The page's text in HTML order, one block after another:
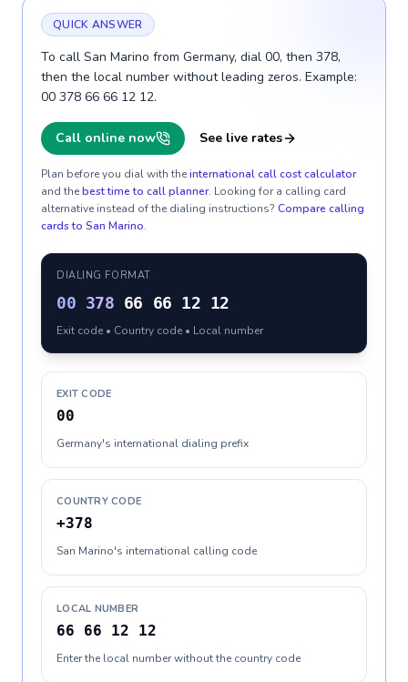
QUICK ANSWER
To call San Marino from Germany, dial 00, then 378,
then the local number without leading zeros. Example:
00 378 66 66 12 12.
Call online now See live rates
Plan before you dial with theinternational call cost calculator
and thebest time to call planner. Looking for a calling card
alternative instead of the dialing instructions? Compare calling
cards to San Marino.
DIALING FORMAT
00 378 66 66 12 12
Exit code • Country code • Local number
EXIT CODE
00
Germany's international dialing prefix
COUNTRY CODE
+378
San Marino's international calling code
LOCAL NUMBER
66 66 12 12
Enter the local number without the country code